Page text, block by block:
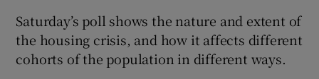
Saturday’s poll shows the nature and extent of
the housing crisis, and how it affects different
cohorts of the population in different ways.